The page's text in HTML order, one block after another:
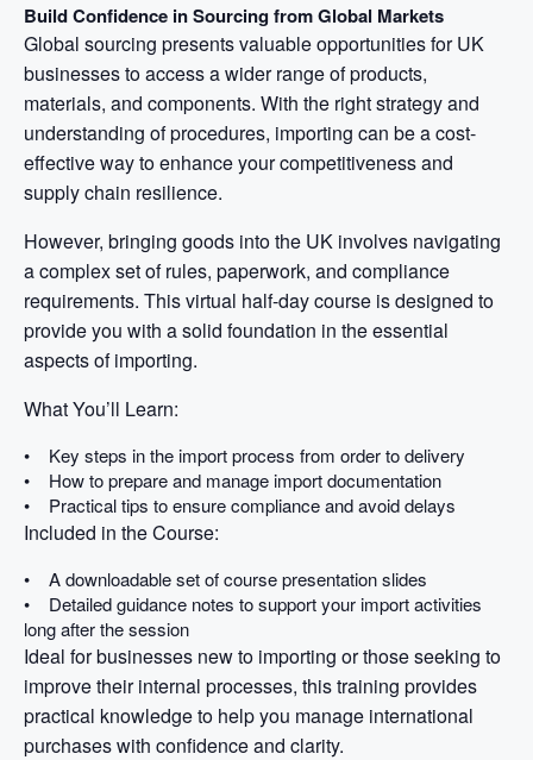
Build Confidence in Sourcing from Global Markets
Global sourcing presents valuable opportunities for UK
businesses to access a wider range of products,
materials, and components. With the right strategy and
understanding of procedures, importing can be a cost-
effective way to enhance your competitiveness and
supply chain resilience.
However, bringing goods into the UK involves navigating
a complex set of rules, paperwork, and compliance
requirements. This virtual half-day course is designed to
provide you with a solid foundation in the essential
aspects of importing.
What You’ll Learn:
• Key steps in the import process from order to delivery
• How to prepare and manage import documentation
• Practical tips to ensure compliance and avoid delays
Included in the Course:
• A downloadable set of course presentation slides
• Detailed guidance notes to support your import activities
long after the session
Ideal for businesses new to importing or those seeking to
improve their internal processes, this training provides
practical knowledge to help you manage international
purchases with confidence and clarity.